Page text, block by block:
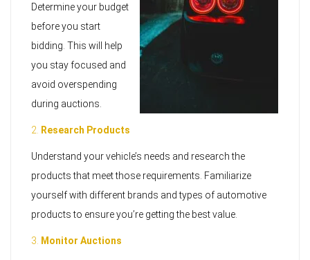
Determine your budget
before you start
bidding. This will help
you stay focused and
avoid overspending
during auctions.
2. Research Products
Understand your vehicle’s needs and research the
products that meet those requirements. Familiarize
yourself with different brands and types of automotive
products to ensure you’re getting the best value.
3. Monitor Auctions